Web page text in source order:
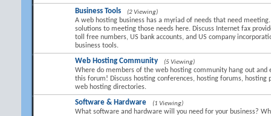
Business Tools (2 Viewing)
A web hosting business has a myriad of needs that need
solutions to meeting those needs here. Discuss Internet fax
toll free numbers, US bank accounts, and US company
business tools.
Web Hosting Community (5 Viewing)
Where do members of the web hosting community hang out and
this forum! Discuss hosting conferences, hosting forums, hosting
web hosting directories.
Software & Hardware (1 Viewing)
What software and hardware will you need for your business?